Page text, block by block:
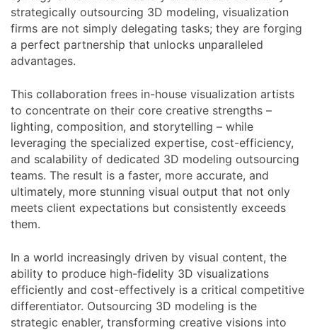
strategically outsourcing 3D modeling, visualization
firms are not simply delegating tasks; they are forging
a perfect partnership that unlocks unparalleled
advantages.
This collaboration frees in-house visualization artists
to concentrate on their core creative strengths –
lighting, composition, and storytelling – while
leveraging the specialized expertise, cost-efficiency,
and scalability of dedicated 3D modeling outsourcing
teams. The result is a faster, more accurate, and
ultimately, more stunning visual output that not only
meets client expectations but consistently exceeds
them.
In a world increasingly driven by visual content, the
ability to produce high-fidelity 3D visualizations
efficiently and cost-effectively is a critical competitive
differentiator. Outsourcing 3D modeling is the
strategic enabler, transforming creative visions into